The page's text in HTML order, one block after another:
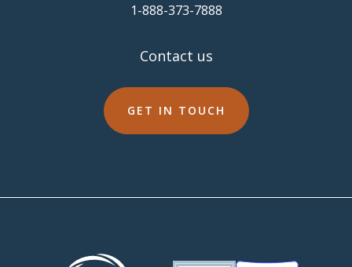
​1-888-373-7888
Contact us
GET IN TOUCH